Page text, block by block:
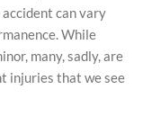
can vary
While
many, sadly, are
injuries that we see